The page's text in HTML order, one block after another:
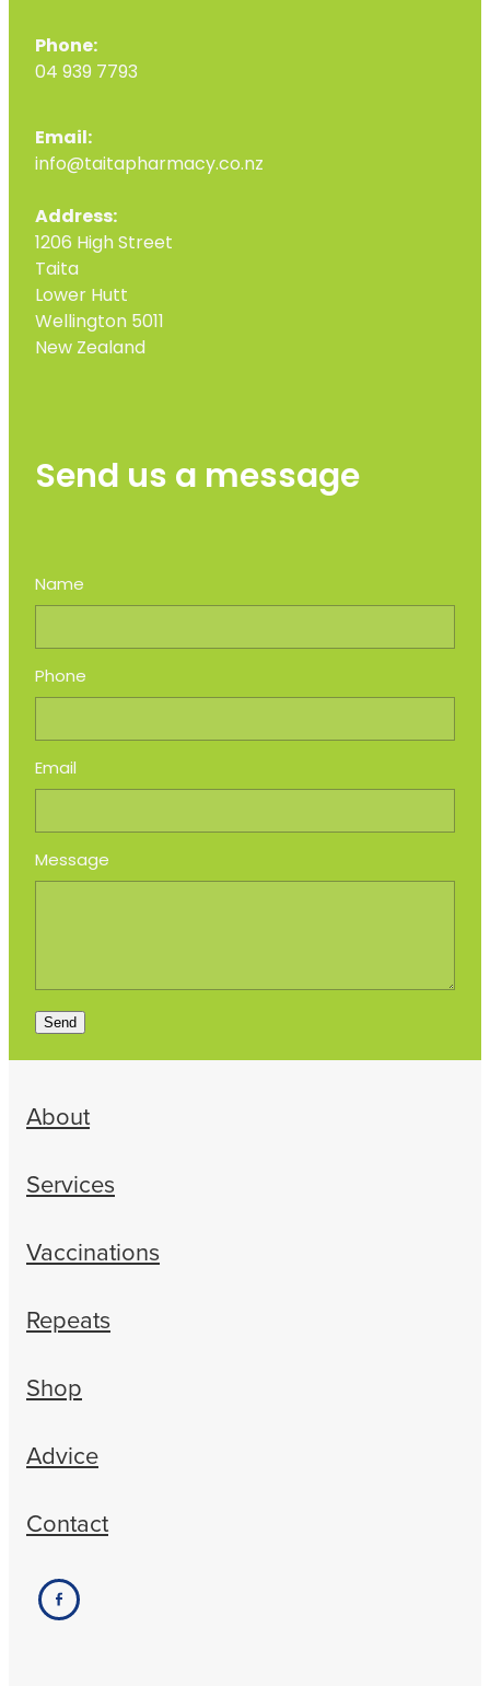
Phone:
04 939 7793
Email:
info@taitapharmacy.co.nz
Address:
1206 High Street
Taita
Lower Hutt
Wellington 5011
New Zealand
Send us a message
Name
Phone
Email
Message
Send
About
Services
Vaccinations
Repeats
Shop
Advice
Contact